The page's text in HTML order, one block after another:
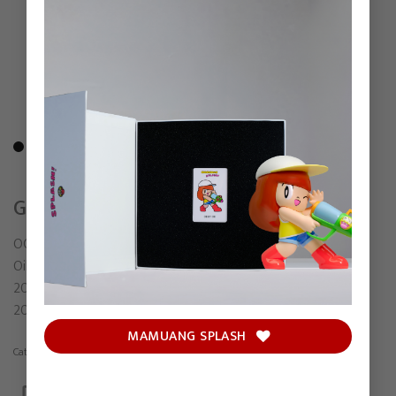
MAMUANG SPLASH
GREED
OCTOBER29
Oil on canvas
203.5 x 164 cm (Including frame)
2025
Category:Painting